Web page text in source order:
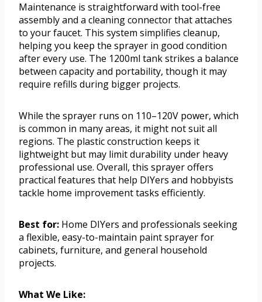
Maintenance is straightforward with tool-free
assembly and a cleaning connector that attaches
to your faucet. This system simplifies cleanup,
helping you keep the sprayer in good condition
after every use. The 1200ml tank strikes a balance
between capacity and portability, though it may
require refills during bigger projects.
While the sprayer runs on 110–120V power, which
is common in many areas, it might not suit all
regions. The plastic construction keeps it
lightweight but may limit durability under heavy
professional use. Overall, this sprayer offers
practical features that help DIYers and hobbyists
tackle home improvement tasks efficiently.
Best for: Home DIYers and professionals seeking
a flexible, easy-to-maintain paint sprayer for
cabinets, furniture, and general household
projects.
What We Like: